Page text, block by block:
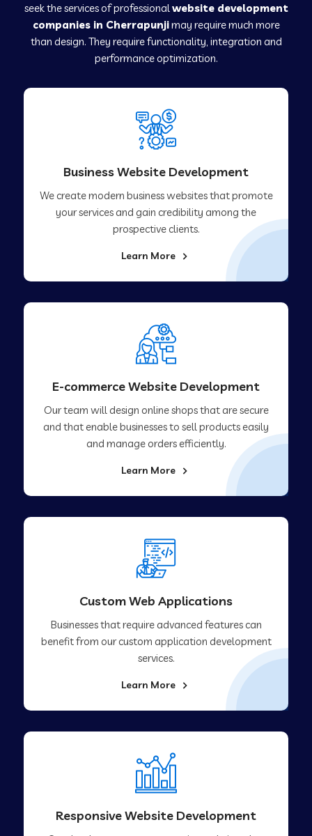
seek the services of professionalwebsite development
companies in Cherrapunjimay require much more
than design. They require functionality, integration and
performance optimization.
Business Website Development
We create modern business websites that promote
your services and gain credibility among the
prospective clients.
Learn More
E-commerce Website Development
Our team will design online shops that are secure
and that enable businesses to sell products easily
and manage orders efficiently.
Learn More
Custom Web Applications
Businesses that require advanced features can
benefit from our custom application development
services.
Learn More
Responsive Website Development